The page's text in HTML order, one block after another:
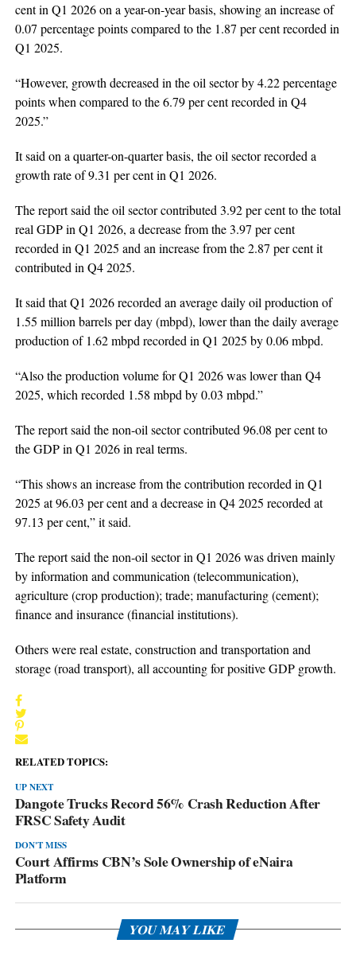
cent in Q1 2026 on a year-on-year basis, showing an increase of
0.07 percentage points compared to the 1.87 per cent recorded in
Q1 2025.
“However, growth decreased in the oil sector by 4.22 percentage
points when compared to the 6.79 per cent recorded in Q4
2025.”
It said on a quarter-on-quarter basis, the oil sector recorded a
growth rate of 9.31 per cent in Q1 2026.
The report said the oil sector contributed 3.92 per cent to the total
real GDP in Q1 2026, a decrease from the 3.97 per cent
recorded in Q1 2025 and an increase from the 2.87 per cent it
contributed in Q4 2025.
It said that Q1 2026 recorded an average daily oil production of
1.55 million barrels per day (mbpd), lower than the daily average
production of 1.62 mbpd recorded in Q1 2025 by 0.06 mbpd.
“Also the production volume for Q1 2026 was lower than Q4
2025, which recorded 1.58 mbpd by 0.03 mbpd.”
The report said the non-oil sector contributed 96.08 per cent to
the GDP in Q1 2026 in real terms.
“This shows an increase from the contribution recorded in Q1
2025 at 96.03 per cent and a decrease in Q4 2025 recorded at
97.13 per cent,” it said.
The report said the non-oil sector in Q1 2026 was driven mainly
by information and communication (telecommunication),
agriculture (crop production); trade; manufacturing (cement);
finance and insurance (financial institutions).
Others were real estate, construction and transportation and
storage (road transport), all accounting for positive GDP growth.
RELATED TOPICS:
UP NEXT
Dangote Trucks Record 56% Crash Reduction After
FRSC Safety Audit
DON'T MISS
Court Affirms CBN’s Sole Ownership of eNaira
Platform
YOU MAY LIKE